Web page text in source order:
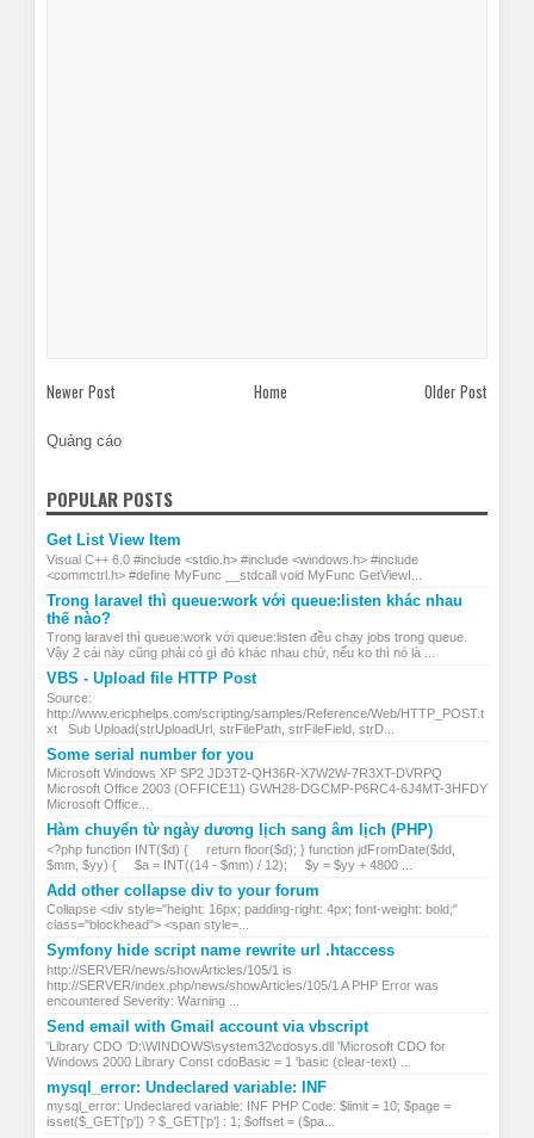
Newer Post Older Post
Home
Quảng cáo
POPULAR POSTS
Get List View Item
Visual C++ 6.0 #include <stdio.h> #include <windows.h> #include
<commctrl.h> #define MyFunc __stdcall void MyFunc GetViewI...
Trong laravel thì queue:work với queue:listen khác nhau
thế nào?
Trong laravel thì queue:work với queue:listen đều chạy jobs trong queue.
Vậy 2 cái này cũng phải có gì đó khác nhau chứ, nếu ko thì nó là ...
VBS - Upload file HTTP Post
Source:
http://www.ericphelps.com/scripting/samples/Reference/Web/HTTP_POST.t
xt Sub Upload(strUploadUrl, strFilePath, strFileField, strD...
Some serial number for you
Microsoft Windows XP SP2 JD3T2-QH36R-X7W2W-7R3XT-DVRPQ
Microsoft Office 2003 (OFFICE11) GWH28-DGCMP-P6RC4-6J4MT-3HFDY
Microsoft Office...
Hàm chuyển từ ngày dương lịch sang âm lịch (PHP)
<?php function INT($d) { return floor($d); } function jdFromDate($dd,
$mm, $yy) { $a = INT((14 - $mm) / 12); $y = $yy + 4800 ...
Add other collapse div to your forum
Collapse <div style="height: 16px; padding-right: 4px; font-weight: bold;"
class="blockhead"> <span style=...
Symfony hide script name rewrite url .htaccess
http://SERVER/news/showArticles/105/1 is
http://SERVER/index.php/news/showArticles/105/1 A PHP Error was
encountered Severity: Warning ...
Send email with Gmail account via vbscript
'Library CDO 'D:\WINDOWS\system32\cdosys.dll 'Microsoft CDO for
Windows 2000 Library Const cdoBasic = 1 'basic (clear-text) ...
mysql_error: Undeclared variable: INF
mysql_error: Undeclared variable: INF PHP Code: $limit = 10; $page =
isset($_GET['p']) ? $_GET['p'] : 1; $offset = ($pa...